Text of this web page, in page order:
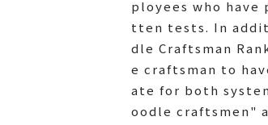
ployees who
tten tests. In
dle Craftsman
e craftsman to
ate for both
oodle craftsmen"